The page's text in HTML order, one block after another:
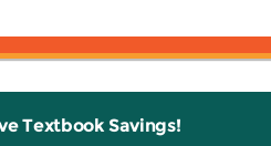
Textbook Savings!